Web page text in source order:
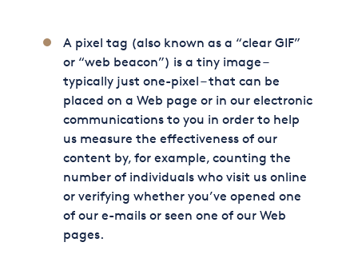
A pixel tag (also known as a “clear GIF”
or “web beacon”) is a tiny image –
typically just one-pixel – that can be
placed on a Web page or in our electronic
communications to you in order to help
us measure the effectiveness of our
content by, for example, counting the
number of individuals who visit us online
or verifying whether you’ve opened one
of our e-mails or seen one of our Web
pages.